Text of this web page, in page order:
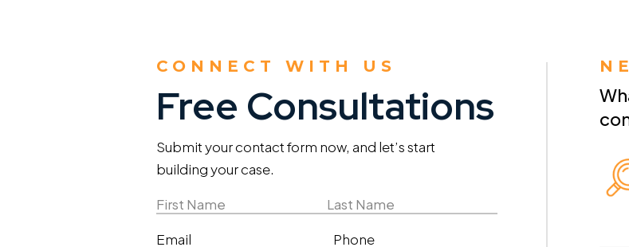
CONNECT WITH US
Free Consultations
Submit your contact form now, and let’s start
building your case.
Name(Required)
Email Phone